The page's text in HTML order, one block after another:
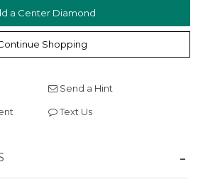
a Center Diamond
Shopping
Send a Hint
Text Us
statistics